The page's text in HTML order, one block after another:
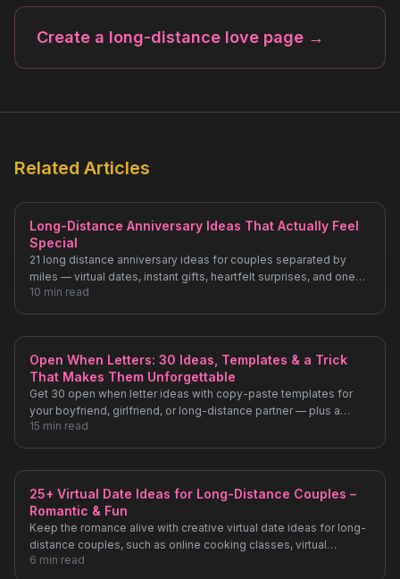
Create a long-distance love page →
Related Articles
Long-Distance Anniversary Ideas That Actually Feel
Special
21 long distance anniversary ideas for couples separated by
miles — virtual dates, instant gifts, heartfelt surprises, and one
idea most people never think of.
10 min read
Open When Letters: 30 Ideas, Templates & a Trick
That Makes Them Unforgettable
Get 30 open when letter ideas with copy-paste templates for
your boyfriend, girlfriend, or long-distance partner — plus a
simple upgrade that makes each one last forever.
15 min read
25+ Virtual Date Ideas for Long-Distance Couples –
Romantic & Fun
Keep the romance alive with creative virtual date ideas for long-
distance couples, such as online cooking classes, virtual
museum tours, and synchronized movie nights.
6 min read